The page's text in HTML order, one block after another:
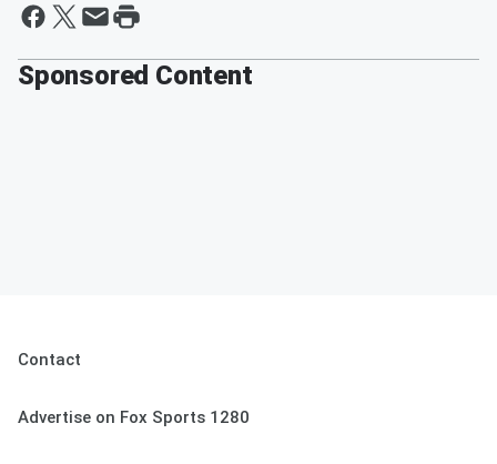
Sponsored Content
Contact
Advertise on Fox Sports 1280